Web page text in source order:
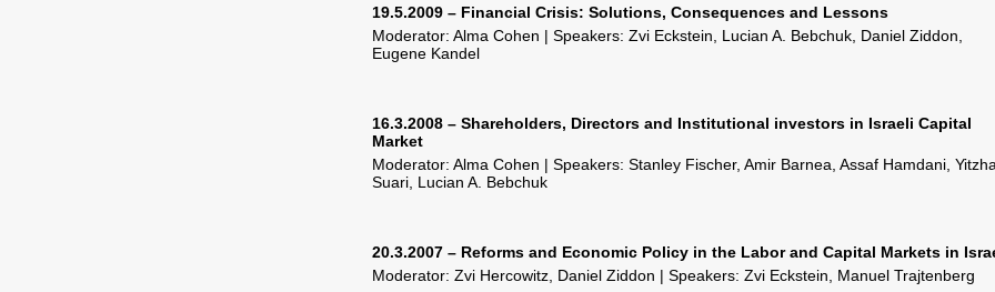
19.5.2009 – Financial Crisis: Solutions, Consequences and Lessons
Moderator: Alma Cohen | Speakers: Zvi Eckstein, Lucian A. Bebchuk, Daniel Ziddon,
Eugene Kandel
16.3.2008 – Shareholders, Directors and Institutional investors in Israeli Capital
Market
Moderator: Alma Cohen | Speakers: Stanley Fischer, Amir Barnea, Assaf Hamdani,
Suari, Lucian A. Bebchuk
20.3.2007 – Reforms and Economic Policy in the Labor and Capital Markets in
Moderator: Zvi Hercowitz, Daniel Ziddon | Speakers: Zvi Eckstein, Manuel Trajtenberg